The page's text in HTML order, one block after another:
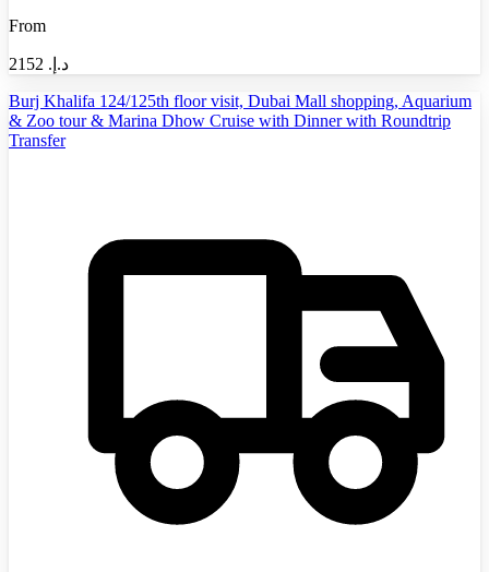
From
د.إ.‏ 2152
Burj Khalifa 124/125th floor visit, Dubai Mall shopping, Aquarium
& Zoo tour & Marina Dhow Cruise with Dinner with Roundtrip
Transfer